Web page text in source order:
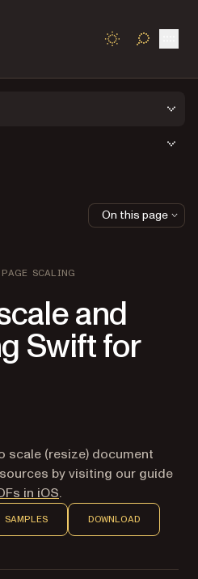
TOGGLE
PAGE SCALING
and
Swift for
page, suitable for AI agents
scale (resize) document
by visiting our guide
in iOS.
SAMPLES DOWNLOAD
On this page